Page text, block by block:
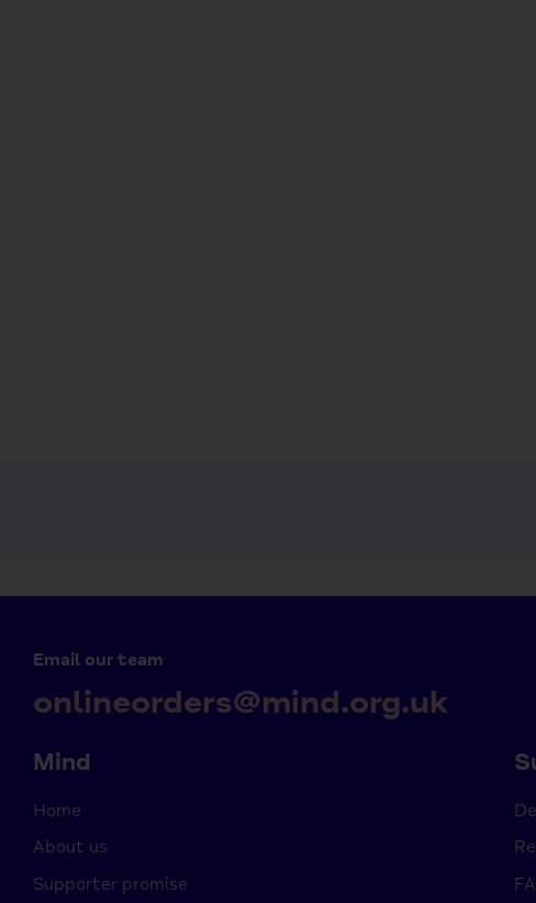
Email our team
onlineorders@mind.org.uk
Mind
Home
About us
Supporter promise